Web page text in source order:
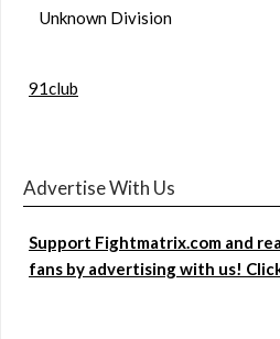
Unknown Division
91club
Advertise With Us
Support Fightmatrix.com and
fans by advertising with us!